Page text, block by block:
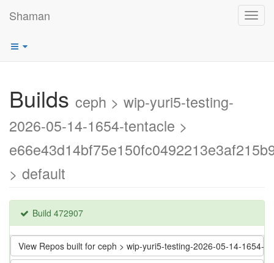
Shaman
Builds ceph > wip-yuri5-testing-
2026-05-14-1654-tentacle >
> default
Build 472907
View Repos built for ceph > wip-yuri5-testing-2026-05-14-1654-